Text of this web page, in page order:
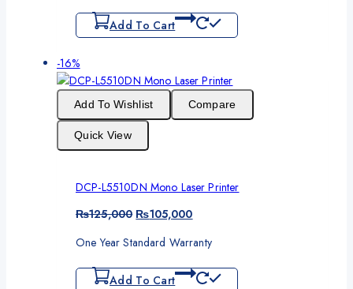
Add To Cart
-16%Product
on
sale
Add To Wishlist Compare
Quick View
DCP-L5510DN Mono Laser Printer
₨125,000 Original
was:
₨105,000Current
is:
One Year Standard Warranty
Add To Cart